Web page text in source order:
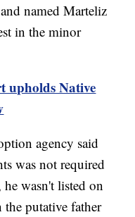
named Marteliz
in the minor
upholds Native
agency said
was not required
he wasn't listed on
putative father